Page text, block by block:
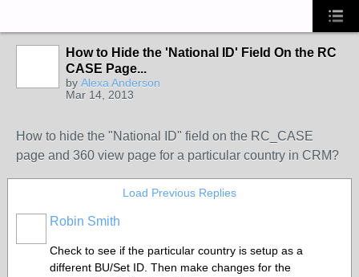
How to Hide the 'National ID' Field On the RC
CASE Page...
by Alexa Anderson
Mar 14, 2013
How to hide the "National ID" field on the RC_CASE
page and 360 view page for a particular country in CRM?
Load Previous Replies
Robin Smith
Check to see if the particular country is setup as a
different BU/Set ID. Then make changes for the